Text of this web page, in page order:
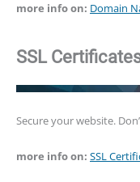
more info on: Domain
SSL
Secure your website.
more info on: SSL